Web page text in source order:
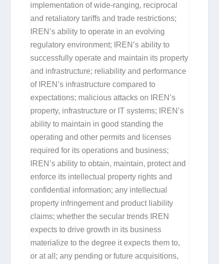
implementation of wide-ranging, reciprocal
and retaliatory tariffs and trade restrictions;
IREN’s ability to operate in an evolving
regulatory environment; IREN’s ability to
successfully operate and maintain its property
and infrastructure; reliability and performance
of IREN’s infrastructure compared to
expectations; malicious attacks on IREN’s
property, infrastructure or IT systems; IREN’s
ability to maintain in good standing the
operating and other permits and licenses
required for its operations and business;
IREN’s ability to obtain, maintain, protect and
enforce its intellectual property rights and
confidential information; any intellectual
property infringement and product liability
claims; whether the secular trends IREN
expects to drive growth in its business
materialize to the degree it expects them to,
or at all; any pending or future acquisitions,